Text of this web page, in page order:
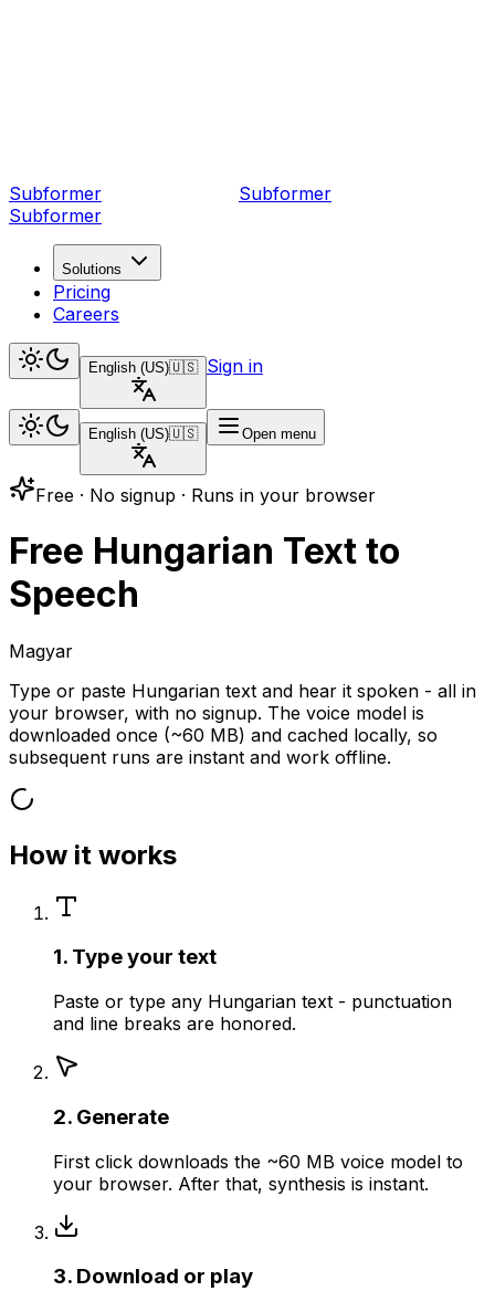
Subformer Subformer
Subformer
Solutions
Pricing
Careers
English (US)🇺🇸 Sign in
English (US)🇺🇸 Open menu
Free · No signup · Runs in your browser
Free Hungarian Text to
Speech
Magyar
Type or paste Hungarian text and hear it spoken - all in
your browser, with no signup. The voice model is
downloaded once (~60 MB) and cached locally, so
subsequent runs are instant and work offline.
How it works
1. Type your text
Paste or type any Hungarian text - punctuation
and line breaks are honored.
2. Generate
First click downloads the ~60 MB voice model to
your browser. After that, synthesis is instant.
3. Download or play